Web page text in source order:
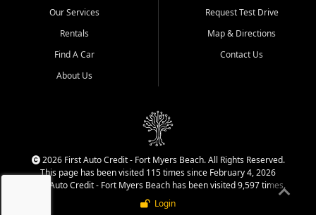
quality inventory, fair pricing,
helpful service, and a
experience. We understand
that today's shoppers want
the process, and options that
That is why our team works
to provide a balanced
selection of affordable used
cars, late model vehicles, used
Our Services
Rentals
Find A Car
About Us
Request Test Drive
Map & Directions
Contact Us
2026 First Auto Credit - Fort Myers Beach. All Rights Reserved.
This page has been visited 115 times since February 4, 2026
First Auto Credit - Fort Myers Beach has been visited 9,597 times.
Login